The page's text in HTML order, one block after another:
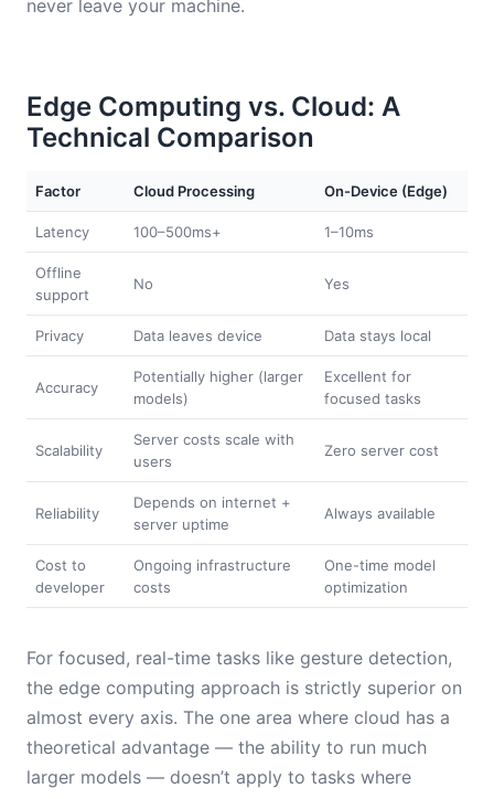
never leave your machine.
Edge Computing vs. Cloud: A
Technical Comparison
Factor Cloud Processing On-Device (Edge)
Latency 100–500ms+ 1–10ms
Offline
support
No Yes
Privacy Data leaves device Data stays local
Accuracy
Potentially higher (larger
models)
Excellent for
focused tasks
Scalability
Server costs scale with
users
Zero server cost
Reliability
Depends on internet +
server uptime
Always available
Cost to
developer
Ongoing infrastructure
costs
One-time model
optimization
For focused, real-time tasks like gesture detection,
the edge computing approach is strictly superior on
almost every axis. The one area where cloud has a
theoretical advantage — the ability to run much
larger models — doesn’t apply to tasks where